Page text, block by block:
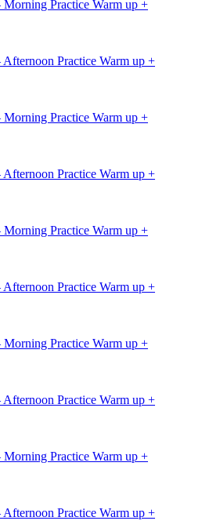
Morning Practice Warm up +
Afternoon Practice Warm up +
Morning Practice Warm up +
Afternoon Practice Warm up +
Morning Practice Warm up +
Afternoon Practice Warm up +
Morning Practice Warm up +
Afternoon Practice Warm up +
Morning Practice Warm up +
Afternoon Practice Warm up +